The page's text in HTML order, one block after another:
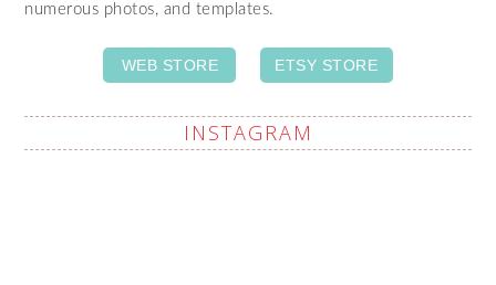
numerous photos, and templates.
WEB STORE ETSY STORE
INSTAGRAM